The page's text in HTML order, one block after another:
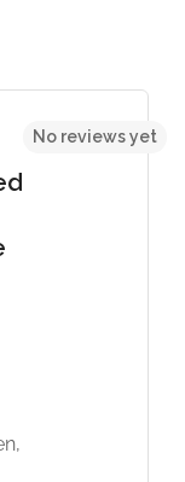
No reviews yet